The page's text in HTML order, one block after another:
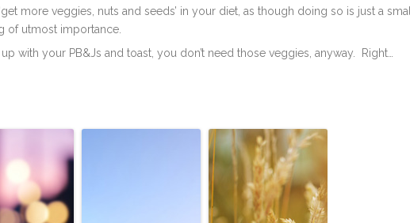
more veggies, nuts and seeds’ in your diet, as though doing so is just a small
of utmost importance.
with your PB&Js and toast, you don’t need those veggies, anyway. Right…